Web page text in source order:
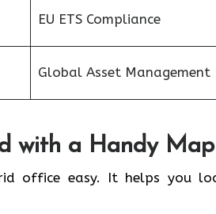
EU ETS Compliance
Global Asset Management
with a Handy Map
office easy. It helps you